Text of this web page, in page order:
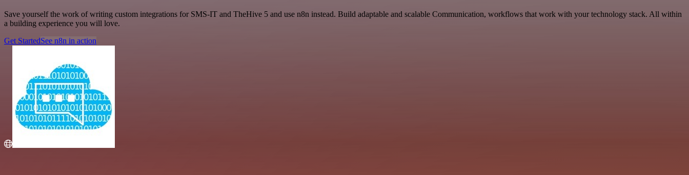
Save yourself the work of writing custom integrations for SMS-IT and TheHive 5 and use n8n instead. Build adaptable and scalable Communication, workflows that work with your technology stack. All within
a building experience you will love.
Get StartedSee n8n in action